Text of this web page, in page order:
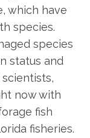
which have
species.
species
status and
now with
fish
fisheries.